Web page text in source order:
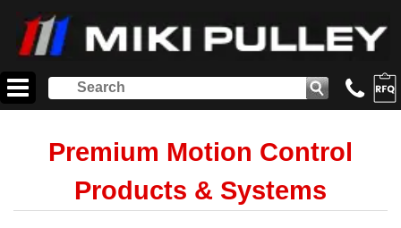
Premium Motion Control
Products & Systems